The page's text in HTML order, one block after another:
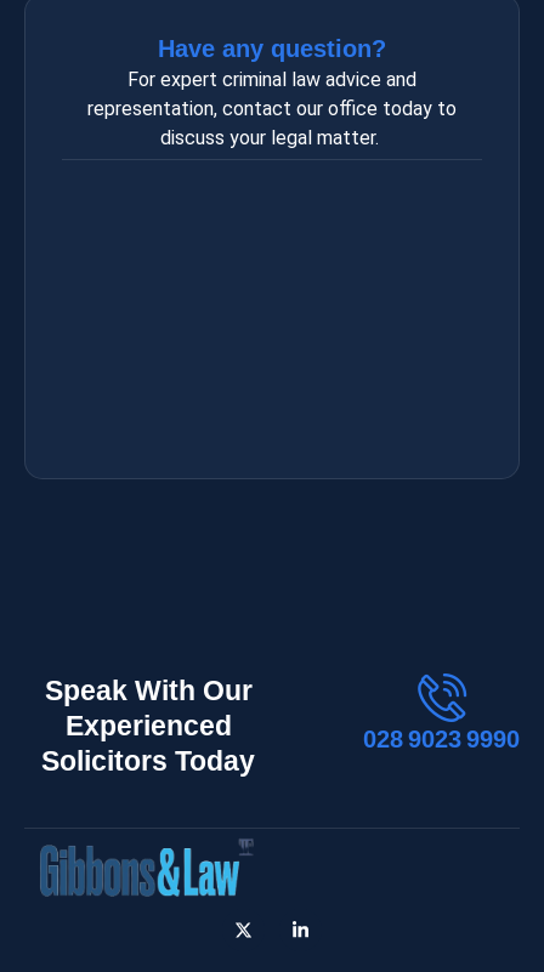
Have any question?
For expert criminal law advice and
representation, contact our office today to
discuss your legal matter.
Speak With Our
Experienced
Solicitors Today
028 9023 9990
-
i